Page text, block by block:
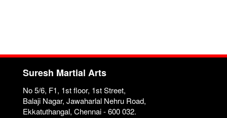
Suresh Martial Arts
No 5/6, F1, 1st floor, 1st Street,
Balaji Nagar, Jawaharlal Nehru Road,
Ekkatuthangal, Chennai - 600 032.